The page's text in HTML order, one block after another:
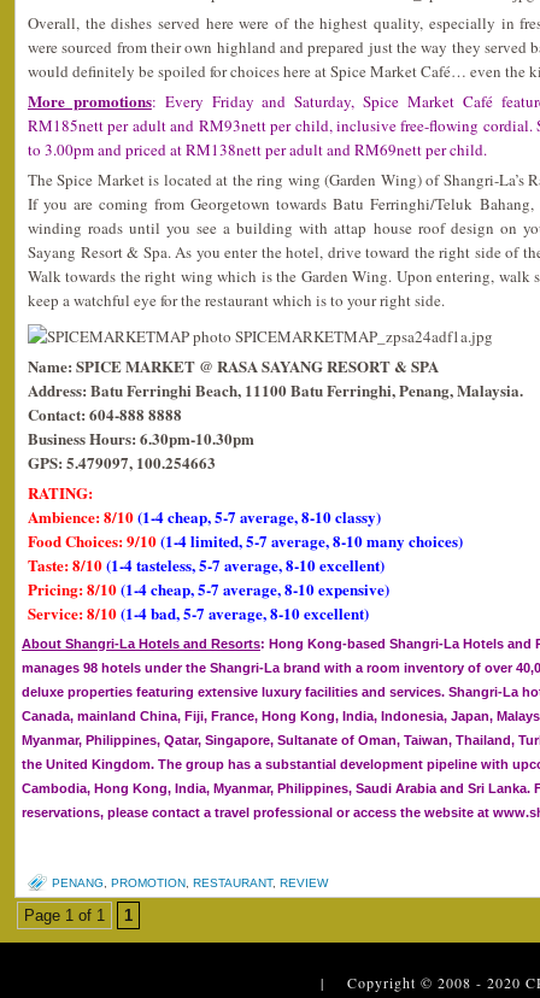
Overall, the dishes served here were of the highest quality, especially in
were sourced from their own highland and prepared just the way they
would definitely be spoiled for choices here at Spice Market Café… even the
More promotions: Every Friday and Saturday, Spice Market Café
RM185nett per adult and RM93nett per child, inclusive free-flowing cordial.
to 3.00pm and priced at RM138nett per adult and RM69nett per child.
The Spice Market is located at the ring wing (Garden Wing) of Shangri-La’s
If you are coming from Georgetown towards Batu Ferringhi/Teluk
winding roads until you see a building with attap house roof design on
Sayang Resort & Spa. As you enter the hotel, drive toward the right side of
Walk towards the right wing which is the Garden Wing. Upon entering, walk
keep a watchful eye for the restaurant which is to your right side.
Name: SPICE MARKET @ RASA SAYANG RESORT & SPA
Address: Batu Ferringhi Beach, 11100 Batu Ferringhi, Penang, Malaysia.
Contact: 604-888 8888
Business Hours: 6.30pm-10.30pm
GPS: 5.479097, 100.254663
RATING:
Ambience: 8/10(1-4 cheap, 5-7 average, 8-10 classy)
Food Choices: 9/10(1-4 limited, 5-7 average, 8-10 many choices)
Taste: 8/10(1-4 tasteless, 5-7 average, 8-10 excellent)
Pricing: 8/10(1-4 cheap, 5-7 average, 8-10 expensive)
Service: 8/10(1-4 bad, 5-7 average, 8-10 excellent)
About Shangri-La Hotels and Resorts: Hong Kong-based Shangri-La Hotels and
manages 98 hotels under the Shangri-La brand with a room inventory of over
deluxe properties featuring extensive luxury facilities and services. Shangri-La
Canada, mainland China, Fiji, France, Hong Kong, India, Indonesia, Japan,
Myanmar, Philippines, Qatar, Singapore, Sultanate of Oman, Taiwan, Thailand,
the United Kingdom. The group has a substantial development pipeline with
Cambodia, Hong Kong, India, Myanmar, Philippines, Saudi Arabia and Sri Lanka.
reservations, please contact a travel professional or access the website at
PENANG PROMOTION RESTAURANT, REVIEW
Page 1 of 1 1
| Copyright © 2008 - 2020